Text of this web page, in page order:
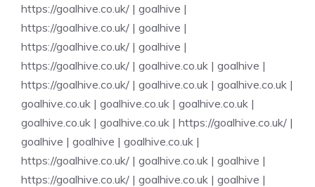
https://goalhive.co.uk/ | goalhive |
https://goalhive.co.uk/ | goalhive |
https://goalhive.co.uk/ | goalhive |
https://goalhive.co.uk/ | goalhive.co.uk | goalhive |
https://goalhive.co.uk/ | goalhive.co.uk | goalhive.co.uk |
goalhive.co.uk | goalhive.co.uk | goalhive.co.uk |
goalhive.co.uk | goalhive.co.uk | https://goalhive.co.uk/ |
goalhive | goalhive | goalhive.co.uk |
https://goalhive.co.uk/ | goalhive.co.uk | goalhive |
https://goalhive.co.uk/ | goalhive.co.uk | goalhive |